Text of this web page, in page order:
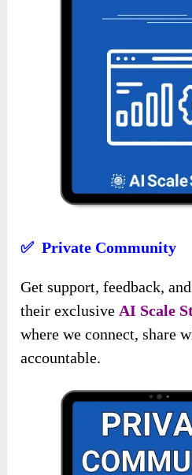
✅ Private Community
Get support, feedback,
their exclusive AI Scale
where we connect, share
accountable.